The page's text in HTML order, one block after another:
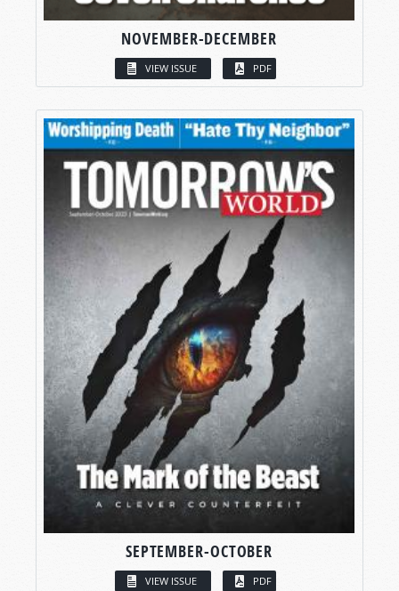
NOVEMBER-DECEMBER
VIEW ISSUE PDF
SEPTEMBER-OCTOBER
VIEW ISSUE PDF